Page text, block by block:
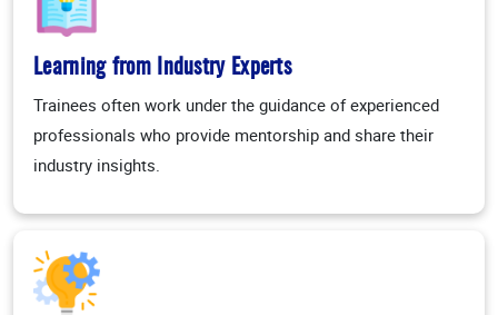
Learning from Industry Experts
Trainees often work under the guidance of experienced
professionals who provide mentorship and share their
industry insights.